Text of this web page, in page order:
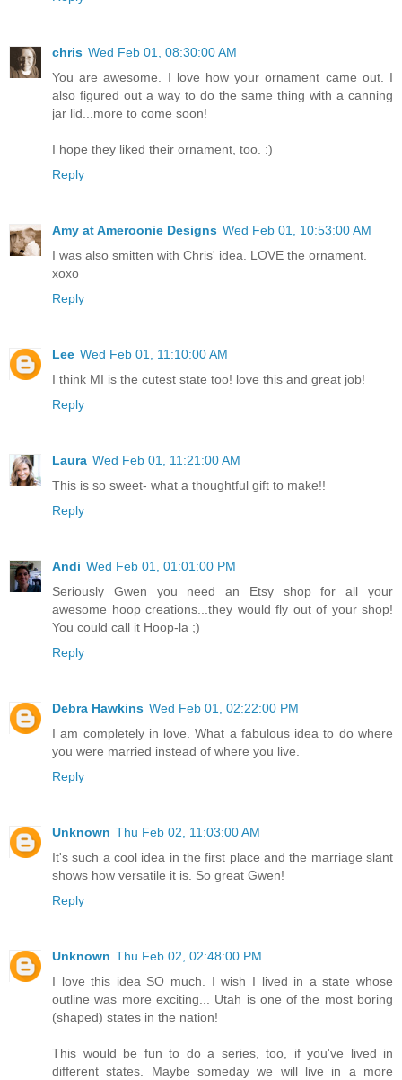
chris Wed Feb 01, 08:30:00 AM
You are awesome. I love how your ornament came out. I
also figured out a way to do the same thing with a canning
jar lid...more to come soon!
I hope they liked their ornament, too. :)
Reply
Amy at Ameroonie Designs Wed Feb 01, 10:53:00 AM
I was also smitten with Chris' idea. LOVE the ornament.
xoxo
Reply
Lee Wed Feb 01, 11:10:00 AM
I think MI is the cutest state too! love this and great job!
Reply
Laura Wed Feb 01, 11:21:00 AM
This is so sweet- what a thoughtful gift to make!!
Reply
Andi Wed Feb 01, 01:01:00 PM
Seriously Gwen you need an Etsy shop for all your
awesome hoop creations...they would fly out of your shop!
You could call it Hoop-la ;)
Reply
Debra Hawkins Wed Feb 01, 02:22:00 PM
I am completely in love. What a fabulous idea to do where
you were married instead of where you live.
Reply
Unknown Thu Feb 02, 11:03:00 AM
It's such a cool idea in the first place and the marriage slant
shows how versatile it is. So great Gwen!
Reply
Unknown Thu Feb 02, 02:48:00 PM
I love this idea SO much. I wish I lived in a state whose
outline was more exciting... Utah is one of the most boring
(shaped) states in the nation!
This would be fun to do a series, too, if you've lived in
different states. Maybe someday we will live in a more